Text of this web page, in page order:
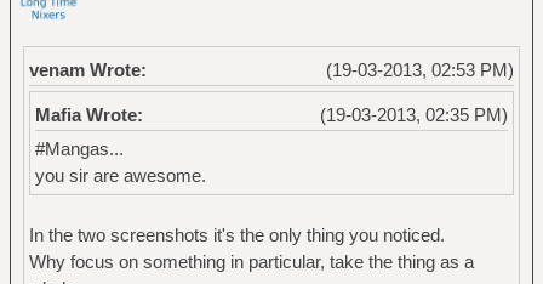
(19-03-2013, 02:53 PM)
venam Wrote:
(19-03-2013, 02:35 PM)
Mafia Wrote:
#Mangas...
you sir are awesome.
In the two screenshots it's the only thing you noticed.
Why focus on something in particular, take the thing as a